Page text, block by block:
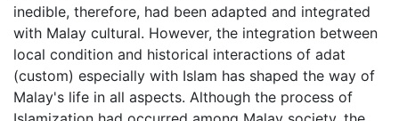
inedible, therefore, had been adapted and integrated
with Malay cultural. However, the integration between
local condition and historical interactions of adat
(custom) especially with Islam has shaped the way of
Malay's life in all aspects. Although the process of